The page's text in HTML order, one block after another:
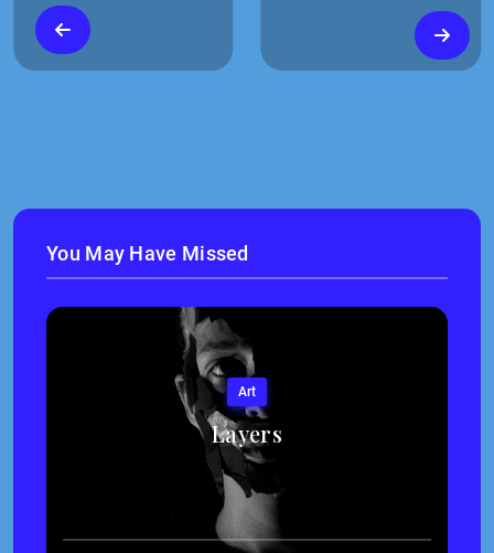
You May Have Missed
Art
Layers